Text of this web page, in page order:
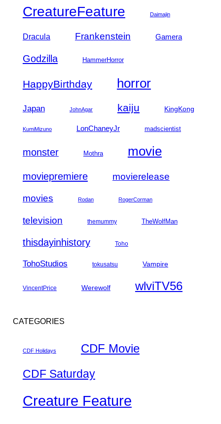
CreatureFeature
Daimajin
Dracula Frankenstein Gamera
Godzilla HammerHorror
HappyBirthday horror
Japan JohnAgar kaiju KingKong
KumiMizuno LonChaneyJr madscientist
monster Mothra movie
moviepremiere movierelease
movies Rodan RogerCorman
television themummy TheWolfMan
thisdayinhistory Toho
TohoStudios tokusatsu Vampire
VincentPrice Werewolf wlviTV56
CATEGORIES
CDF Holidays
CDF Movie
CDF Saturday
Creature Feature